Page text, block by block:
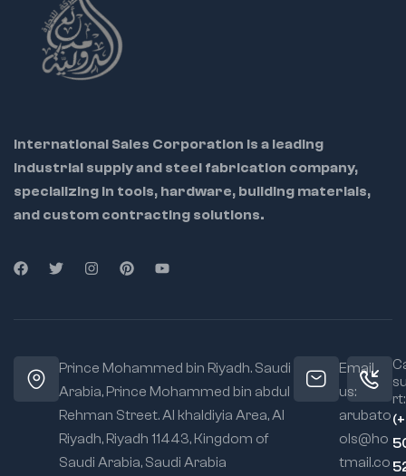
industrial work
Each socket is
precisely machined
for accurate fit and
resists corrosion for
long-lasting use
Compact design
suitable for confined
International Sales Corporation is a leading
industrial supply and steel fabrication company,
specializing in tools, hardware, building materials,
and custom contracting solutions.
Prince Mohammed bin Riyadh. Saudi
Arabia, Prince Mohammed bin abdul
Rehman Street. Al khaldiyia Area, Al
Riyadh, Riyadh 11443, Kingdom of
Saudi Arabia, Saudi Arabia
Email
us:
arubato
ols@ho
tmail.co
rt: